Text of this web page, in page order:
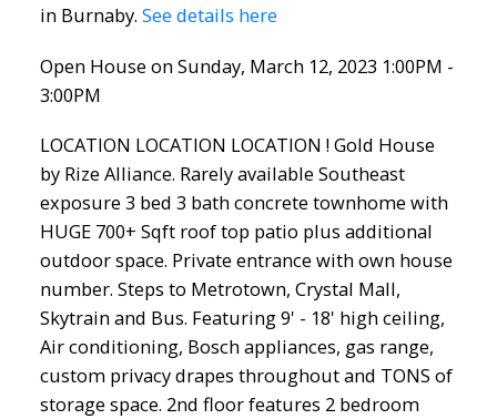
in Burnaby. See details here
Open House on Sunday, March 12, 2023 1:00PM -
3:00PM
LOCATION LOCATION LOCATION ! Gold House
by Rize Alliance. Rarely available Southeast
exposure 3 bed 3 bath concrete townhome with
HUGE 700+ Sqft roof top patio plus additional
outdoor space. Private entrance with own house
number. Steps to Metrotown, Crystal Mall,
Skytrain and Bus. Featuring 9' - 18' high ceiling,
Air conditioning, Bosch appliances, gas range,
custom privacy drapes throughout and TONS of
storage space. 2nd floor features 2 bedroom